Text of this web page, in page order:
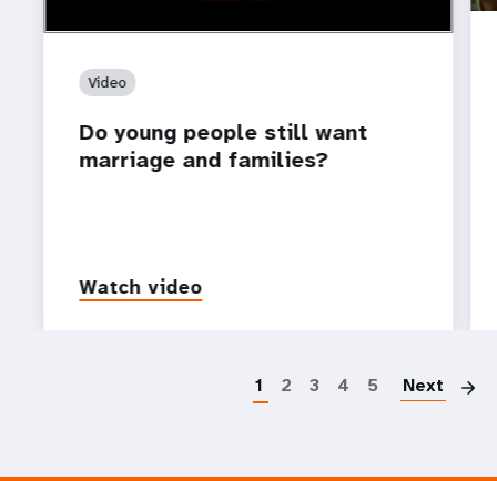
Video
Do young people still want
marriage and families?
Watch video
1 2 3 4 5 Next